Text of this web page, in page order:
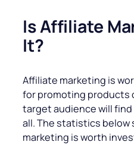
Is Affiliate
It?
Affiliate marketing is
for promoting products
target audience will
all. The statistics below
marketing is worth